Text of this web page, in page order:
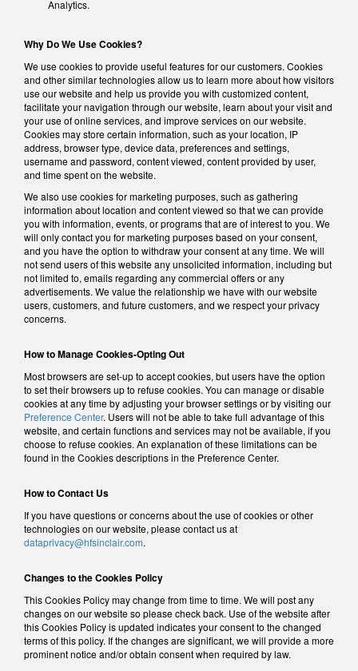
Analytics.
Why Do We Use Cookies?
We use cookies to provide useful features for our customers. Cookies
and other similar technologies allow us to learn more about how visitors
use our website and help us provide you with customized content,
facilitate your navigation through our website, learn about your visit and
your use of online services, and improve services on our website.
Cookies may store certain information, such as your location, IP
address, browser type, device data, preferences and settings,
username and password, content viewed, content provided by user,
and time spent on the website.
We also use cookies for marketing purposes, such as gathering
information about location and content viewed so that we can provide
you with information, events, or programs that are of interest to you. We
will only contact you for marketing purposes based on your consent,
and you have the option to withdraw your consent at any time. We will
not send users of this website any unsolicited information, including but
not limited to, emails regarding any commercial offers or any
advertisements. We value the relationship we have with our website
users, customers, and future customers, and we respect your privacy
concerns.
How to Manage Cookies-Opting Out
Most browsers are set-up to accept cookies, but users have the option
to set their browsers up to refuse cookies. You can manage or disable
cookies at any time by adjusting your browser settings or by visiting our
Preference Center. Users will not be able to take full advantage of this
website, and certain functions and services may not be available, if you
choose to refuse cookies. An explanation of these limitations can be
found in the Cookies descriptions in the Preference Center.
How to Contact Us
If you have questions or concerns about the use of cookies or other
technologies on our website, please contact us at
dataprivacy@hfsinclair.com.
Changes to the Cookies Policy
This Cookies Policy may change from time to time. We will post any
changes on our website so please check back. Use of the website after
this Cookies Policy is updated indicates your consent to the changed
terms of this policy. If the changes are significant, we will provide a more
prominent notice and/or obtain consent when required by law.